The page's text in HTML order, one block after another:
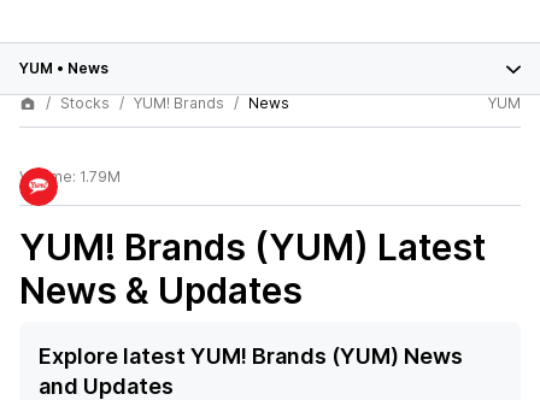
YUM • News
Stocks
YUM! Brands News YUM
Volume: 1.79M
YUM! Brands (YUM) Latest
News & Updates
Explore latest YUM! Brands (YUM) News
and Updates